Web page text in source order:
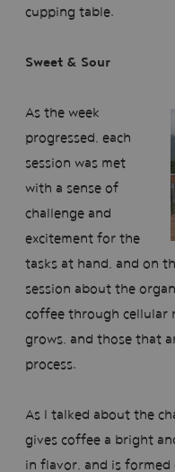
cupping table.
Sweet & Sour
As the week
progressed, each
session was met
with a sense of
challenge and
excitement for the
tasks at hand, and on
session about the
coffee through cellular
grows, and those that
process.
As I talked about the
gives coffee a bright
in flavor, and is